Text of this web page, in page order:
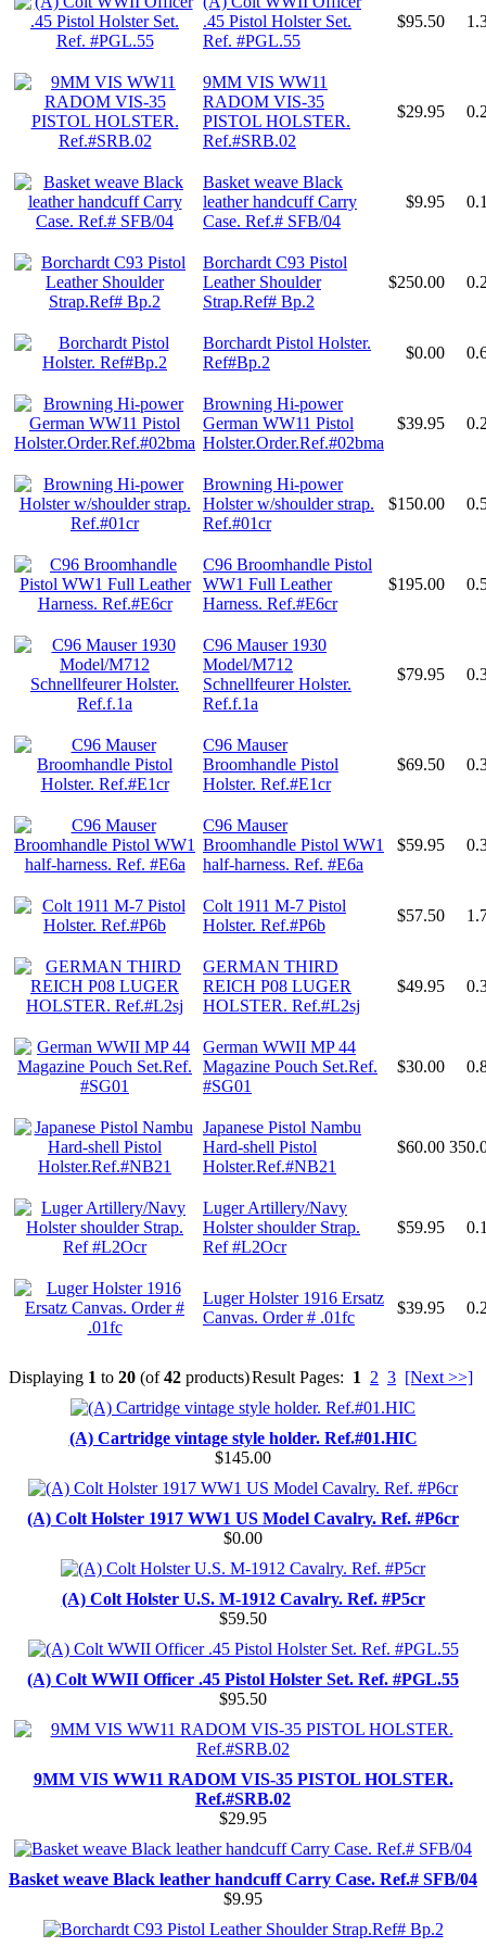
.45 Pistol Holster Set.
Ref. #PGL.55
$95.50
9MM VIS WW11
RADOM VIS-35
PISTOL HOLSTER.
Ref.#SRB.02
$29.95
Basket weave Black
leather handcuff Carry
Case. Ref.# SFB/04
$9.95
Borchardt C93 Pistol
Leather Shoulder
Strap.Ref# Bp.2
$250.00
Borchardt Pistol Holster.
Ref#Bp.2
$0.00
Browning Hi-power
German WW11 Pistol
Holster.Order.Ref.#02bma
$39.95
Browning Hi-power
Holster w/shoulder strap.
Ref.#01cr
$150.00
C96 Broomhandle Pistol
WW1 Full Leather
Harness. Ref.#E6cr
$195.00
C96 Mauser 1930
Model/M712
Schnellfeurer Holster.
Ref.f.1a
$79.95
C96 Mauser
Broomhandle Pistol
Holster. Ref.#E1cr
$69.50
C96 Mauser
Broomhandle Pistol WW1
half-harness. Ref. #E6a
$59.95
Colt 1911 M-7 Pistol
Holster. Ref.#P6b
$57.50
GERMAN THIRD
REICH P08 LUGER
HOLSTER. Ref.#L2sj
$49.95
German WWII MP 44
Magazine Pouch Set.Ref.
#SG01
$30.00
Japanese Pistol Nambu
Hard-shell Pistol
Holster.Ref.#NB21
$60.00
Luger Artillery/Navy
Holster shoulder Strap.
Ref #L2Ocr
$59.95
Luger Holster 1916 Ersatz
Canvas. Order # .01fc
$39.95
Result Pages: 1 2 3 [Next >>]
Displaying 1 to 20 (of42 products)
(A) Cartridge vintage style holder. Ref.#01.HIC
$145.00
(A) Colt Holster 1917 WW1 US Model Cavalry. Ref. #P6cr
$0.00
(A) Colt Holster U.S. M-1912 Cavalry. Ref. #P5cr
$59.50
(A) Colt WWII Officer .45 Pistol Holster Set. Ref. #PGL.55
$95.50
9MM VIS WW11 RADOM VIS-35 PISTOL HOLSTER.
Ref.#SRB.02
$29.95
Basket weave Black leather handcuff Carry Case. Ref.# SFB/04
$9.95